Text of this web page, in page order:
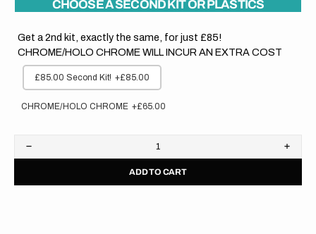
CHOOSE A SECOND KIT OR PLASTICS
Get a 2nd kit, exactly the same, for just £85!
CHROME/HOLO CHROME WILL INCUR AN EXTRA COST
£85.00 Second Kit! +£85.00
CHROME/HOLO CHROME +£65.00
Decrease
quantity
Kawasaki
ADD TO CART